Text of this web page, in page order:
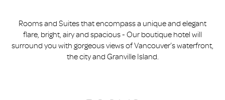
Rooms and Suites that encompass a unique and elegant
flare, bright, airy and spacious - Our boutique hotel will
surround you with gorgeous views of Vancouver’s waterfront,
the city and Granville Island.